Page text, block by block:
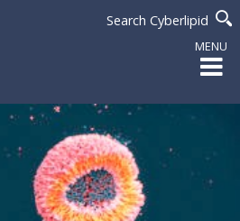
Search Cyberlipid
MENU